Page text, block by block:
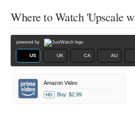
Where to Watch 'Upscale
powered by
US UK CA AU
Amazon Video
HD Buy $2.99